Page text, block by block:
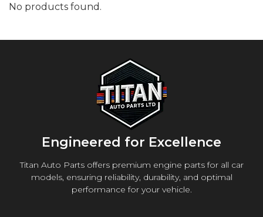
No products found.
Engineered for Excellence
Titan Auto Parts offers premium engine parts for all car
models, ensuring reliability, durability, and optimal
performance for your vehicle.